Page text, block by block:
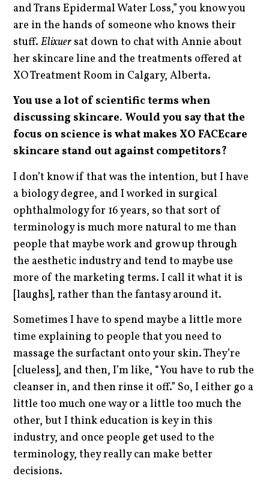
and Trans Epidermal Water Loss,” you know you
are in the hands of someone who knows their
stuff.Elixuer sat down to chat with Annie about
her skincare line and the treatments offered at
XO Treatment Room in Calgary, Alberta.
You use a lot of scientific terms when
discussing skincare. Would you say that the
focus on science is what makes XO FACEcare
skincare stand out against competitors?
I don’t know if that was the intention, but I have
a biology degree, and I worked in surgical
ophthalmology for 16 years, so that sort of
terminology is much more natural to me than
people that maybe work and grow up through
the aesthetic industry and tend to maybe use
more of the marketing terms. I call it what it is
[laughs], rather than the fantasy around it.
Sometimes I have to spend maybe a little more
time explaining to people that you need to
massage the surfactant onto your skin. They’re
[clueless], and then, I’m like, “You have to rub the
cleanser in, and then rinse it off.” So, I either go a
little too much one way or a little too much the
other, but I think education is key in this
industry, and once people get used to the
terminology, they really can make better
decisions.